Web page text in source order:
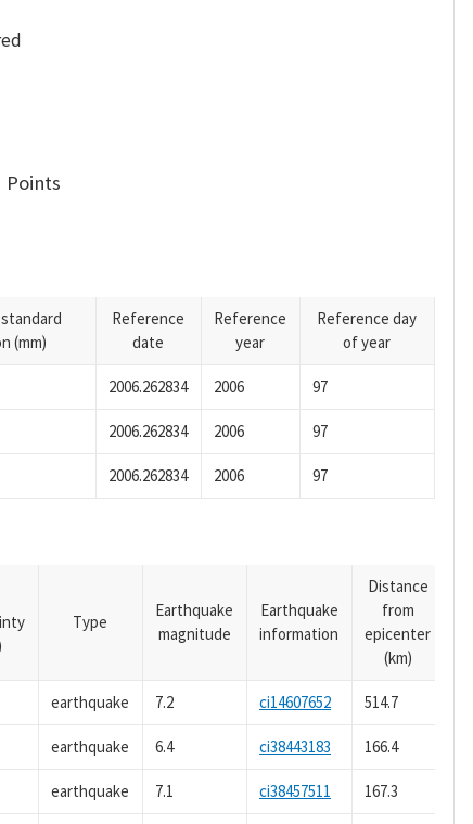
Points
(mm)
Reference
date
Reference
year
Reference day
of year
2006.262834 2006 97
2006.262834 2006 97
2006.262834 2006 97
Type
Earthquake
magnitude
Earthquake
information
Distance
from
epicenter
(km)
earthquake 7.2 ci14607652 514.7
earthquake 6.4 ci38443183 166.4
earthquake 7.1 ci38457511 167.3